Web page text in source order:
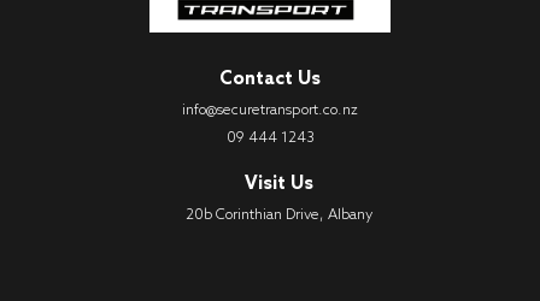
Contact Us
info@securetransport.co.nz
09 444 1243
Visit Us
20b Corinthian Drive, Albany